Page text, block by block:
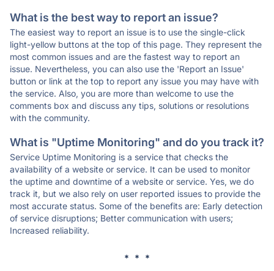
What is the best way to report an issue?
The easiest way to report an issue is to use the single-click
light-yellow buttons at the top of this page. They represent the
most common issues and are the fastest way to report an
issue. Nevertheless, you can also use the 'Report an Issue'
button or link at the top to report any issue you may have with
the service. Also, you are more than welcome to use the
comments box and discuss any tips, solutions or resolutions
with the community.
What is "Uptime Monitoring" and do you track it?
Service Uptime Monitoring is a service that checks the
availability of a website or service. It can be used to monitor
the uptime and downtime of a website or service. Yes, we do
track it, but we also rely on user reported issues to provide the
most accurate status. Some of the benefits are: Early detection
of service disruptions; Better communication with users;
Increased reliability.
* * *